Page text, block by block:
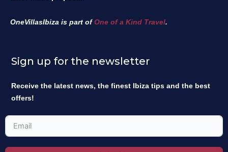
OneVillasIbiza is part ofOne of a Kind Travel.
Sign up for the newsletter
Receive the latest news, the finest Ibiza tips and the best
offers!